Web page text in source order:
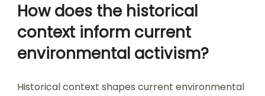
How does the historical
context inform current
environmental activism?
Historical context shapes current environmental